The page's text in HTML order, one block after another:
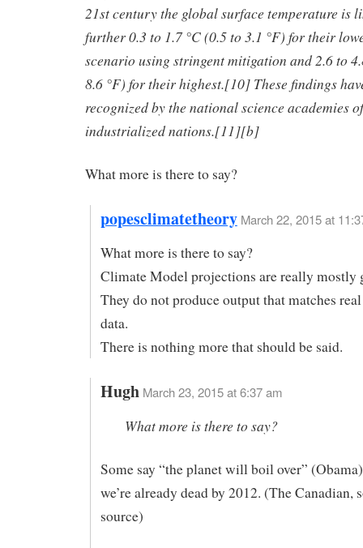
21st century the global surface temperature is
further 0.3 to 1.7 °C (0.5 to 3.1 °F) for their
scenario using stringent mitigation and 2.6 to
8.6 °F) for their highest.[10] These findings
recognized by the national science academies
industrialized nations.[11][b]
What more is there to say?
popesclimatetheory March 22, 2015 at
What more is there to say?
Climate Model projections are really mostly
They do not produce output that matches
data.
There is nothing more that should be said.
Hugh March 23, 2015 at 6:37 am
What more is there to say?
Some say “the planet will boil over”
we’re already dead by 2012. (The Canadian,
source)